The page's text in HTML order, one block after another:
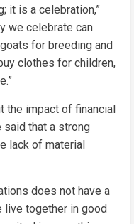
it is a celebration,”
we celebrate can
for breeding and
clothes for children,
the impact of financial
that a strong
lack of material
does not have a
live together in good